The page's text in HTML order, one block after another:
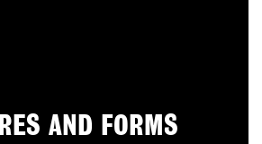
AND FORMS